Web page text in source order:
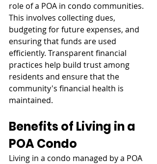
role of a POA in condo communities.
This involves collecting dues,
budgeting for future expenses, and
ensuring that funds are used
efficiently. Transparent financial
practices help build trust among
residents and ensure that the
community's financial health is
maintained.
Benefits of Living in a
POA Condo
Living in a condo managed by a POA